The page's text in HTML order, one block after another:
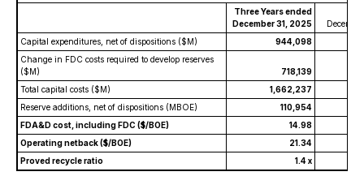
Three Years ended
December 31, 2025
Capital expenditures, net of dispositions ($M)
944,098
Change in FDC costs required to develop reserves
($M)
718,139
Total capital costs ($M)
1,662,237
Reserve additions, net of dispositions (MBOE)
110,954
FDA&D cost, including FDC ($/BOE)
14.98
Operating netback ($/BOE)
21.34
Proved recycle ratio
1.4 x